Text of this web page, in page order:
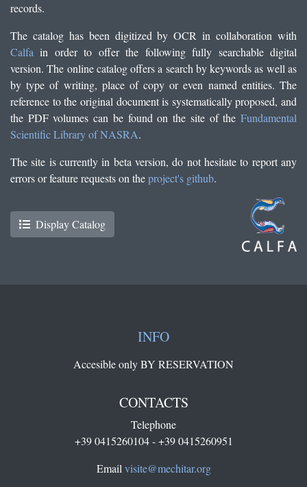
records.
The catalog has been digitized by OCR in collaboration with
Calfa in order to offer the following fully searchable digital
version. The online catalog offers a search by keywords as well as
by type of writing, place of copy or even named entities. The
reference to the original document is systematically proposed, and
the PDF volumes can be found on the site of the Fundamental
Scientific Library of NASRA.
The site is currently in beta version, do not hesitate to report any
errors or feature requests on theproject's github.
Display Catalog
INFO
Accesible only BY RESERVATION
CONTACTS
Telephone
+39 0415260104 - +39 0415260951
Email visite@mechitar.org